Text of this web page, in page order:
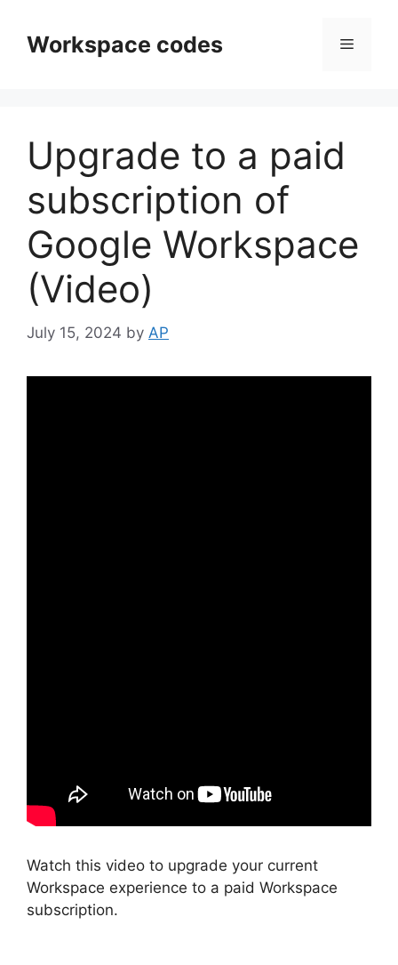
contentWorkspace codes Menu
Upgrade to a paid
subscription of
Google Workspace
(Video)
July 15, 2024 by AP
Watch this video to upgrade your current
Workspace experience to a paid Workspace
subscription.